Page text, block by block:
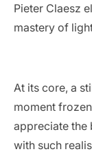
Pieter Claesz
mastery of
At its core, a
moment
appreciate the
with such